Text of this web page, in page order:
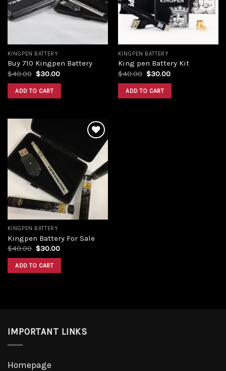
KINGPEN BATTERY
Buy 710 Kingpen Battery
$40.00 $30.00
ADD TO CART
KINGPEN BATTERY
King pen Battery Kit
$40.00 $30.00
ADD TO CART
Add to
wishlist
KINGPEN BATTERY
Kingpen Battery For Sale
$40.00 $30.00
ADD TO CART
IMPORTANT LINKS
Homepage